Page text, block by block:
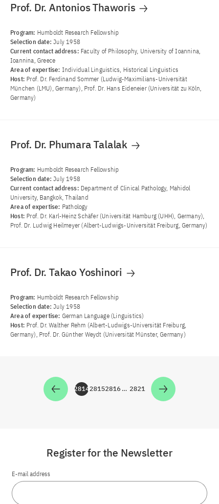
Prof. Dr. Antonios Thaworis
Program: Humboldt Research Fellowship
Selection date:July 1958
Current contact address: Faculty of Philosophy, University of Ioannina,
Ioannina, Greece
Area of ​​expertise: Individual Linguistics, Historical Linguistics
Host: Prof. Dr. Ferdinand Sommer (Ludwig-Maximilians-Universität
München (LMU), Germany), Prof. Dr. Hans Eideneier (Universität zu Köln,
Germany)
Prof. Dr. Phumara Talalak
Program: Humboldt Research Fellowship
Selection date:July 1958
Current contact address: Department of Clinical Pathology, Mahidol
University, Bangkok, Thailand
Area of ​​expertise: Pathology
Host: Prof. Dr. Karl-Heinz Schäfer (Universität Hamburg (UHH), Germany),
Prof. Dr. Ludwig Heilmeyer (Albert-Ludwigs-Universität Freiburg, Germany)
Prof. Dr. Takao Yoshinori
Program: Humboldt Research Fellowship
Selection date:July 1958
Area of ​​expertise: German Language (Linguistics)
Host: Prof. Dr. Walther Rehm (Albert-Ludwigs-Universität Freiburg,
Germany), Prof. Dr. Günther Weydt (Universität Münster, Germany)
Zur Seite
2814 Zur Seite
2815 Zur Seite
2816 … Zur Seite
2821
Register for the Newsletter
E-mail address